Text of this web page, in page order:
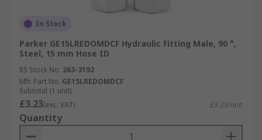
In Stock
Parker GE15LREDOMDCF Hydraulic Fitting Male, 90 °,
Steel, 15 mm Hose ID
RS Stock No. 263-3192
Mfr. Part No. GE15LREDOMDCF
Subtotal (1 unit)
£3.23(exc. VAT) £3.23/unit
Quantity